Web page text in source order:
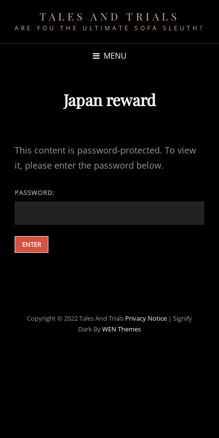
TALES AND TRIALS
ARE YOU THE ULTIMATE SOFA SLEUTH?
MENU
Japan reward
This content is password-protected. To view
it, please enter the password below.
PASSWORD:
Copyright © 2022 Tales And Trials Privacy Notice | Signify
Dark ByWEN Themes